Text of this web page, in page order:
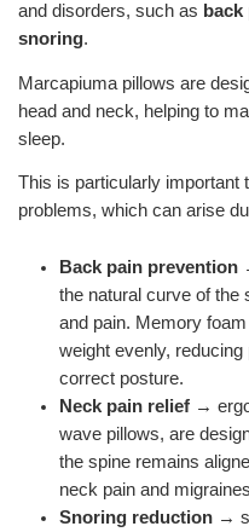
and disorders, such as
snoring.
Marcapiuma pillows are
head and neck, helping to
sleep.
This is particularly important
problems, which can arise
Back pain prevention
the natural curve of the
and pain. Memory
weight evenly,
correct posture.
Neck pain relief →
wave pillows, are
the spine remains
neck pain and
Snoring reduction →